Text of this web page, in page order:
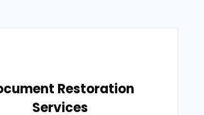
Restoration
Services